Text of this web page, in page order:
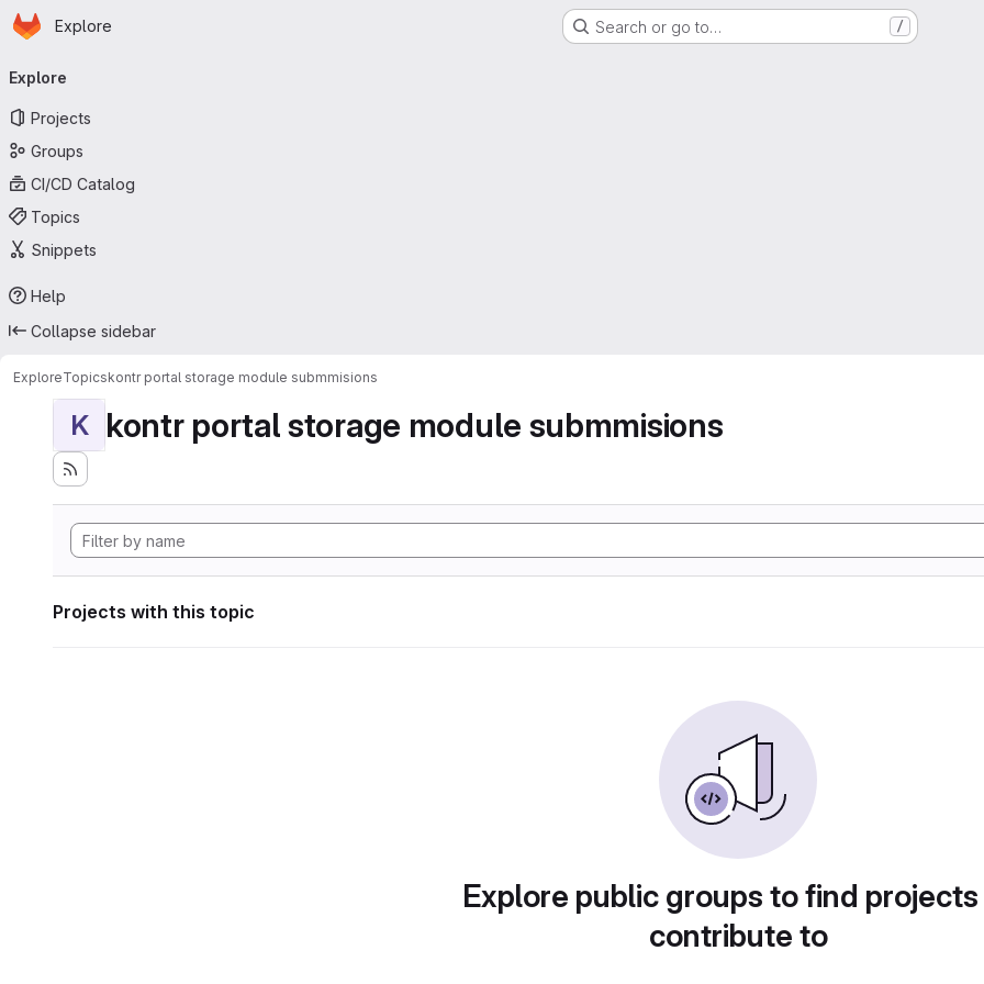
Skip to main content
Homepage
Explore Search or go to… /
navigation
Explore
Projects
Groups
CI/CD Catalog
Topics
Snippets
Help
Collapse sidebar
ExploreTopicskontr portal storage module submmisions
K kontr portal storage module submmisions
Projects with this topic
Explore public groups to find
contribute to